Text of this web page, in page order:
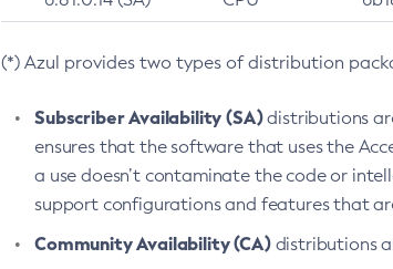
(*) Azul provides two types of distribution
Subscriber Availability (SA)distributions
ensures that the software that uses the
a use doesn’t contaminate the code or
support configurations and features that
Community Availability (CA)distributions